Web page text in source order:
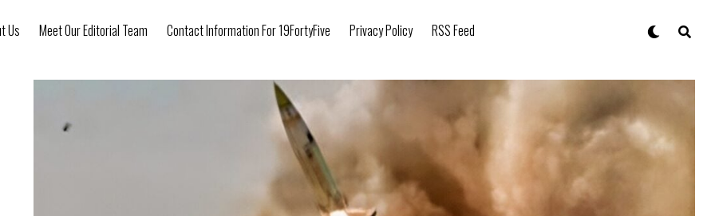
Us Meet Our Editorial Team Contact Information For 19FortyFive Privacy Policy RSS Feed